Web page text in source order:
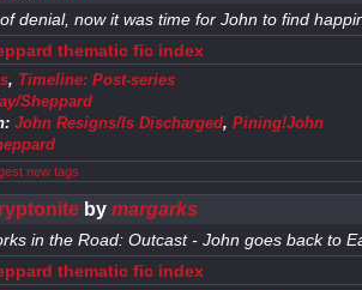
denial, now it was time for John to find
thematic fic index
, Timeline: Post-series
Sheppard
John Resigns/Is Discharged, Pining!John
new tags
by margarks
in the Road: Outcast - John goes back to
thematic fic index